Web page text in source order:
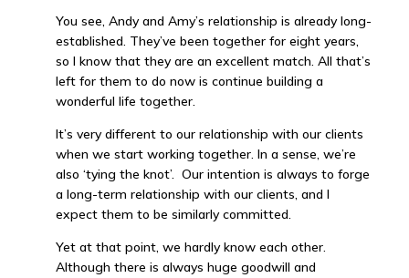
You see, Andy and Amy’s relationship is already long-
established. They’ve been together for eight years,
so I know that they are an excellent match. All that’s
left for them to do now is continue building a
wonderful life together.
It’s very different to our relationship with our clients
when we start working together. In a sense, we’re
also ‘tying the knot’. Our intention is always to forge
a long-term relationship with our clients, and I
expect them to be similarly committed.
Yet at that point, we hardly know each other.
Although there is always huge goodwill and